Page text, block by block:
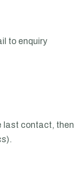
to enquiry
last contact, then